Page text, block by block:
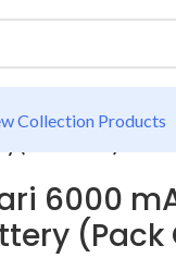
Collection Products
6000
(Pack